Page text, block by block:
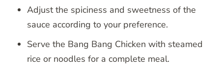
Adjust the spiciness and sweetness of the
sauce according to your preference.
Serve the Bang Bang Chicken with steamed
rice or noodles for a complete meal.